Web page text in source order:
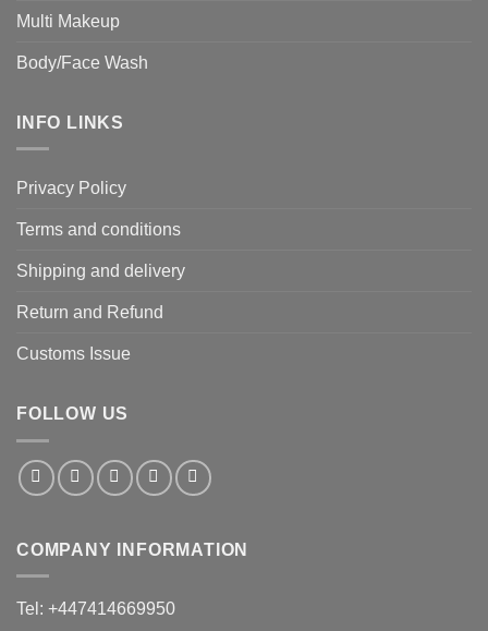
Multi Makeup
Body/Face Wash
INFO LINKS
Privacy Policy
Terms and conditions
Shipping and delivery
Return and Refund
Customs Issue
FOLLOW US
COMPANY INFORMATION
Tel: +447414669950